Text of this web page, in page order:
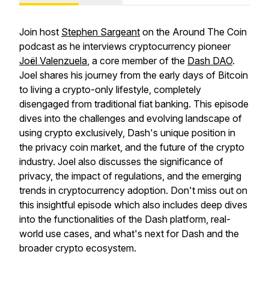
Join host Stephen Sargeant on the Around The Coin
podcast as he interviews cryptocurrency pioneer
Joël Valenzuela, a core member of the Dash DAO.
Joel shares his journey from the early days of Bitcoin
to living a crypto-only lifestyle, completely
disengaged from traditional fiat banking. This episode
dives into the challenges and evolving landscape of
using crypto exclusively, Dash's unique position in
the privacy coin market, and the future of the crypto
industry. Joel also discusses the significance of
privacy, the impact of regulations, and the emerging
trends in cryptocurrency adoption. Don't miss out on
this insightful episode which also includes deep dives
into the functionalities of the Dash platform, real-
world use cases, and what's next for Dash and the
broader crypto ecosystem.